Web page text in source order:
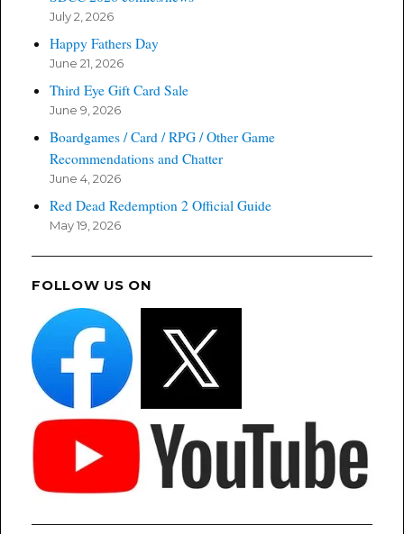
July 2, 2026
Happy Fathers Day
June 21, 2026
Third Eye Gift Card Sale
June 9, 2026
Boardgames / Card / RPG / Other Game
Recommendations and Chatter
June 4, 2026
Red Dead Redemption 2 Official Guide
May 19, 2026
FOLLOW US ON